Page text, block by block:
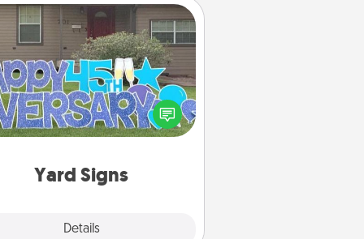
Yard Signs
Details
Yard Signs
Celebrate special occasions by
a special message right in the
front yard!